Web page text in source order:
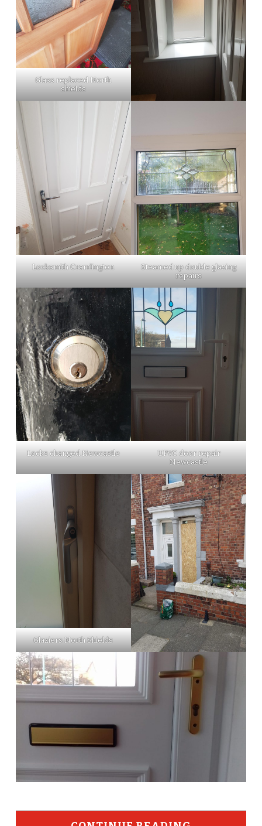
Glass replaced North
shields
Locksmith Cramlington
Steamed up double glazing
repairs
Locks changed Newcastle
UPVC door repair
Newcastle
Glaziers North Shields